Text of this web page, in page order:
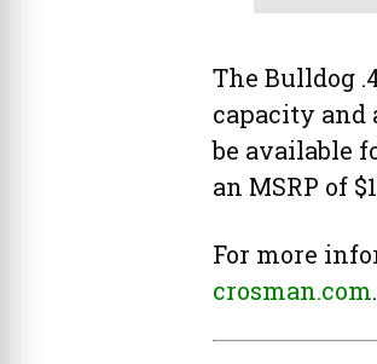
The Bulldog
capacity and
be available
an MSRP of
For more
crosman.com.